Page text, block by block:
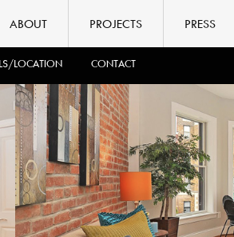
ABOUT PROJECTS PRESS
LOCATION CONTACT